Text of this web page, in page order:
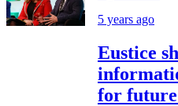
5 years ago
Eustice
for future